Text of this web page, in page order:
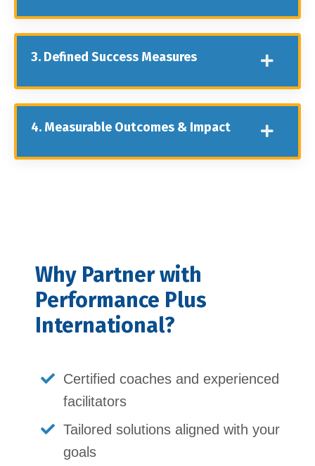
3. Defined Success Measures
4. Measurable Outcomes & Impact
Why Partner with
Performance Plus
International?
Certified coaches and experienced
facilitators
Tailored solutions aligned with your
goals